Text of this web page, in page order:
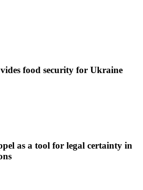
food security for Ukraine
as a tool for legal certainty in